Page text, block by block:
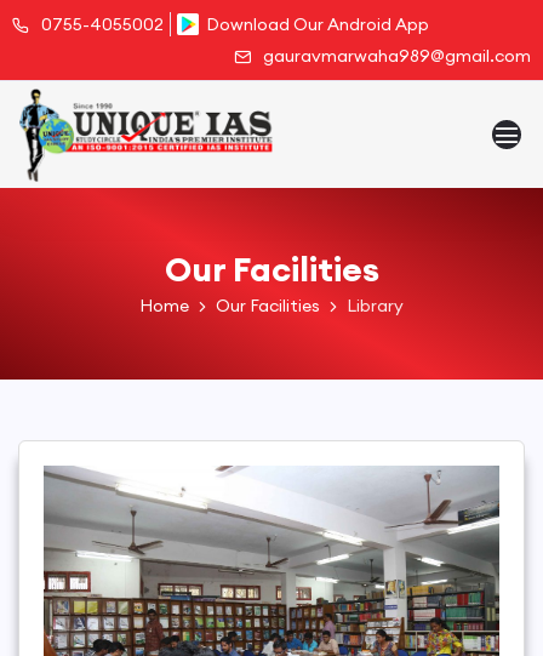
0755-4055002
Download Our Android App
gauravmarwaha989@gmail.com
Our Facilities
Home Our Facilities Library